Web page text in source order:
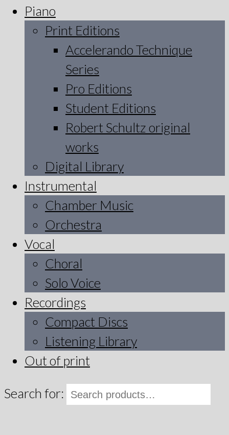
Piano
Print Editions
Accelerando Technique
Series
Pro Editions
Student Editions
Robert Schultz original
works
Digital Library
Instrumental
Chamber Music
Orchestra
Vocal
Choral
Solo Voice
Recordings
Compact Discs
Listening Library
Out of print
Search for: